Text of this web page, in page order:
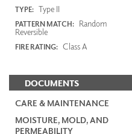
TYPE: Type II
PATTERN MATCH: Random
Reversible
FIRE RATING: Class A
DOCUMENTS
CARE & MAINTENANCE
MOISTURE, MOLD, AND
PERMEABILITY